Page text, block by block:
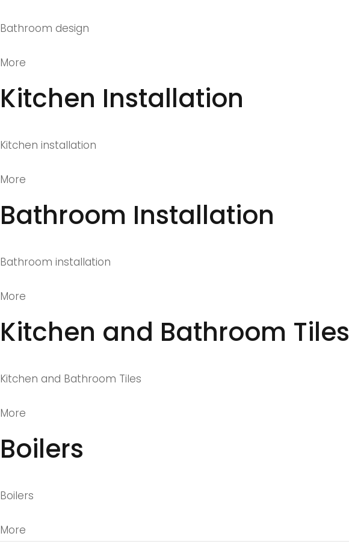
Bathroom design
More
Kitchen Installation
Kitchen installation
More
Bathroom Installation
Bathroom installation
More
Kitchen and Bathroom Tiles
Kitchen and Bathroom Tiles
More
Boilers
Boilers
More